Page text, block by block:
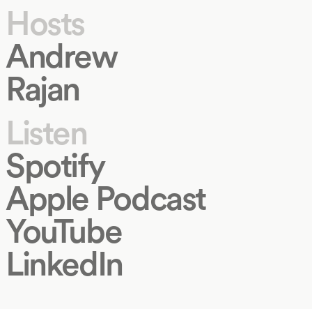
Hosts
Andrew
Rajan
Listen
Spotify
Apple Podcast
YouTube
LinkedIn